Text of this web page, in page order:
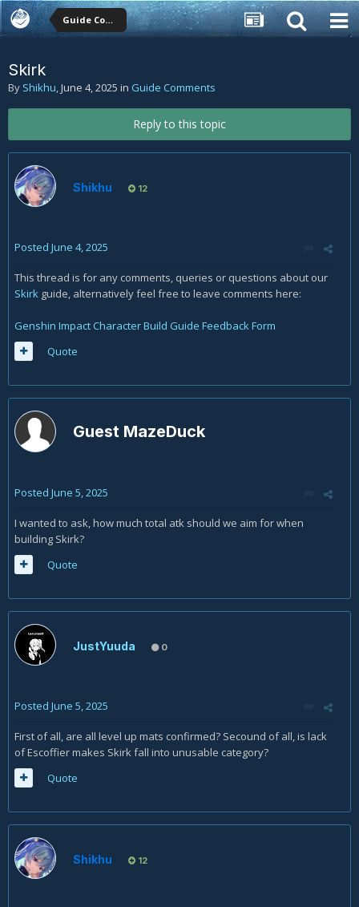
Guide Comments
Skirk
By Shikhu,June 4, 2025 in Guide Comments
Reply to this topic
Shikhu 12
Posted June 4, 2025
This thread is for any comments, queries or questions about our
Skirk guide, alternatively feel free to leave comments here:
Genshin Impact Character Build Guide Feedback Form
Quote
Guest MazeDuck
Posted June 5, 2025
I wanted to ask, how much total atk should we aim for when
building Skirk?
Quote
JustYuuda 0
Posted June 5, 2025
First of all, are all level up mats confirmed? Secound of all, is lack
of Escoffier makes Skirk fall into unusable category?
Quote
Shikhu 12